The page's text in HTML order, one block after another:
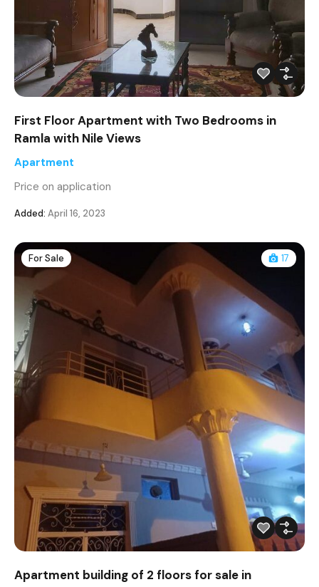
First Floor Apartment with Two Bedrooms in
Ramla with Nile Views
Apartment
Price on application
Added: April 16, 2023
For Sale 17
Apartment building of 2 floors for sale in